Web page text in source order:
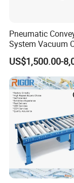
Pneumatic
System Vacuum
for Granules/
Material Handling
US$1,500.00-